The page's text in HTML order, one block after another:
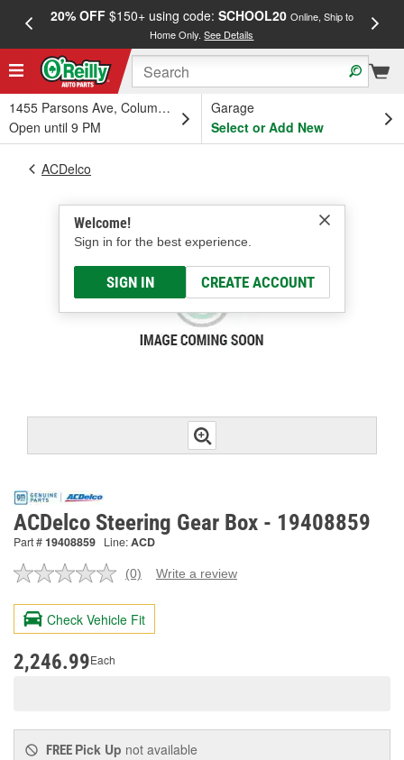
20% OFF$150+ using code: SCHOOL20 Online, Ship to
Home Only.See Details
1455 Parsons Ave, Columbus, OH
Open until 9 PM
Garage
Select or Add New
Welcome!
Sign in for the best experience.
SIGN IN CREATE ACCOUNT
ACDelco
ACDelco Steering Gear Box - 19408859
Part #19408859 Line:ACD
No
value.
Same
page
(0) Write a review
Check Vehicle Fit
2,246.99Each
FREE Pick Up not available